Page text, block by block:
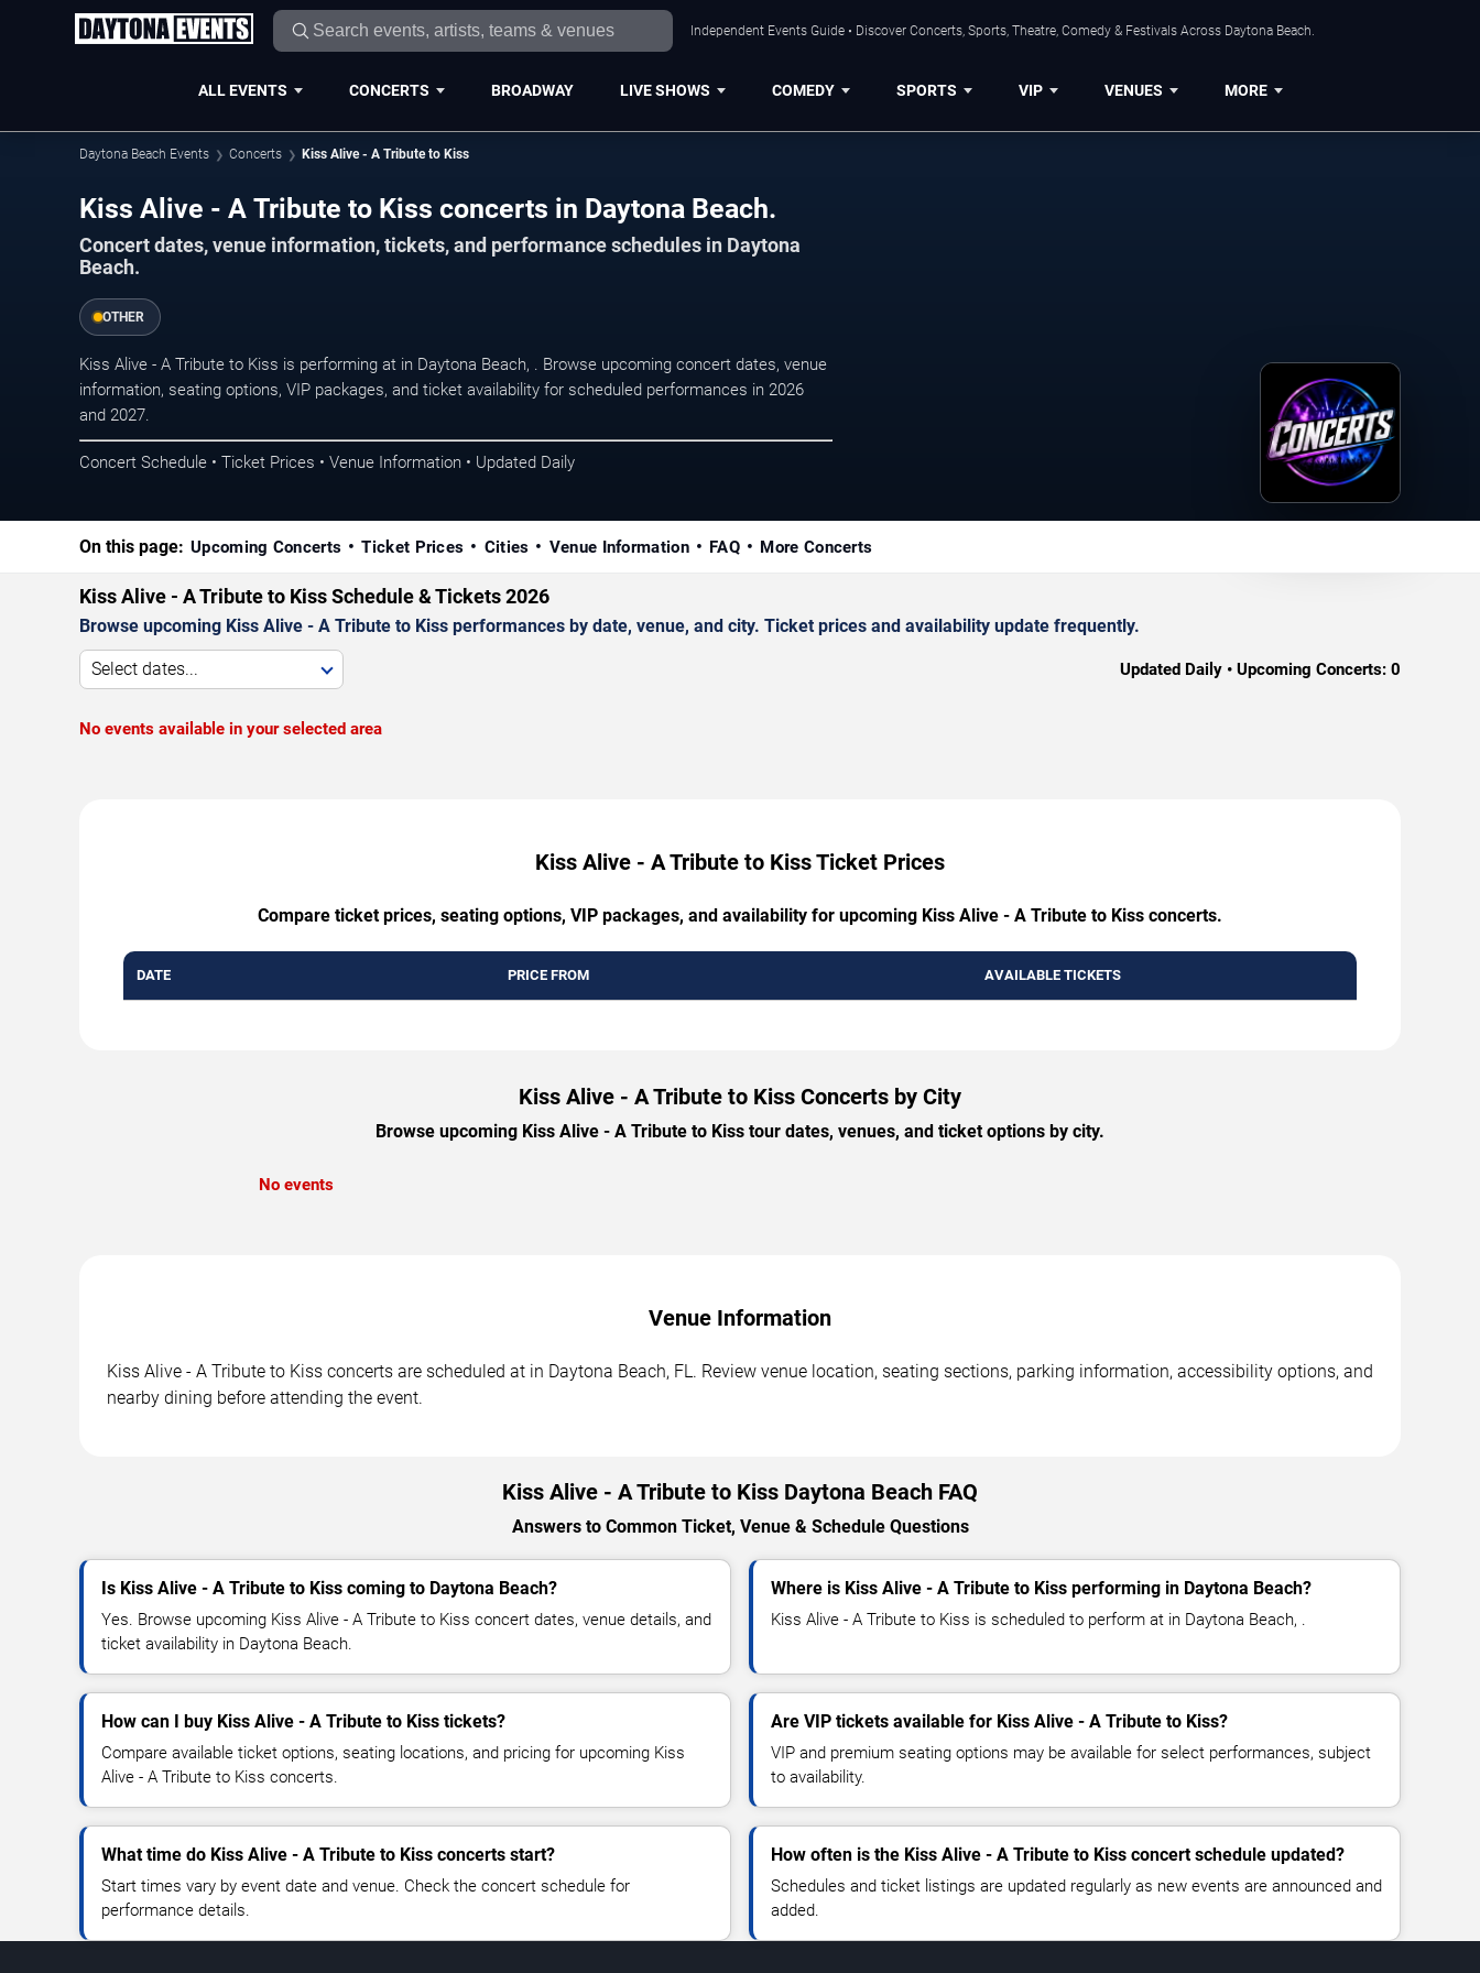
Independent Events Guide • Discover Concerts, Sports, Theatre, Comedy & Festivals Across Daytona Beach.
ALL EVENTS CONCERTS BROADWAY LIVE SHOWS COMEDY SPORTS VIP VENUES MORE
Daytona Beach Events Concerts Kiss Alive - A Tribute to Kiss
Kiss Alive - A Tribute to Kiss concerts in Daytona Beach.
Concert dates, venue information, tickets, and performance schedules in Daytona
Beach.
OTHER
Kiss Alive - A Tribute to Kiss is performing at in Daytona Beach, . Browse upcoming concert dates, venue
information, seating options, VIP packages, and ticket availability for scheduled performances in 2026
and 2027.
Concert Schedule • Ticket Prices • Venue Information • Updated Daily
On this page: Upcoming Concerts Ticket Prices Cities Venue Information FAQ More Concerts
Kiss Alive - A Tribute to Kiss Schedule & Tickets 2026
Browse upcoming Kiss Alive - A Tribute to Kiss performances by date, venue, and city. Ticket prices and availability update frequently.
Select dates... Updated Daily • Upcoming Concerts: 0
No events available in your selected area
Kiss Alive - A Tribute to Kiss Ticket Prices
Compare ticket prices, seating options, VIP packages, and availability for upcoming Kiss Alive - A Tribute to Kiss concerts.
DATE PRICE FROM AVAILABLE TICKETS
Kiss Alive - A Tribute to Kiss Concerts by City
Browse upcoming Kiss Alive - A Tribute to Kiss tour dates, venues, and ticket options by city.
No events
Venue Information
Kiss Alive - A Tribute to Kiss concerts are scheduled at in Daytona Beach, FL. Review venue location, seating sections, parking information, accessibility options, and
nearby dining before attending the event.
Kiss Alive - A Tribute to Kiss Daytona Beach FAQ
Answers to Common Ticket, Venue & Schedule Questions
Is Kiss Alive - A Tribute to Kiss coming to Daytona Beach?
Yes. Browse upcoming Kiss Alive - A Tribute to Kiss concert dates, venue details, and
ticket availability in Daytona Beach.
Where is Kiss Alive - A Tribute to Kiss performing in Daytona Beach?
Kiss Alive - A Tribute to Kiss is scheduled to perform at in Daytona Beach, .
How can I buy Kiss Alive - A Tribute to Kiss tickets?
Compare available ticket options, seating locations, and pricing for upcoming Kiss
Alive - A Tribute to Kiss concerts.
Are VIP tickets available for Kiss Alive - A Tribute to Kiss?
VIP and premium seating options may be available for select performances, subject
to availability.
What time do Kiss Alive - A Tribute to Kiss concerts start?
Start times vary by event date and venue. Check the concert schedule for
performance details.
How often is the Kiss Alive - A Tribute to Kiss concert schedule updated?
Schedules and ticket listings are updated regularly as new events are announced and
added.